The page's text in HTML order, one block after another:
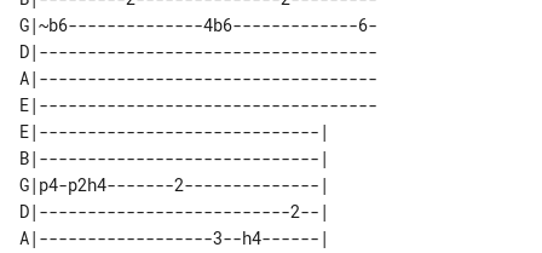
G|~b6--------------4b6-------------6-
D|-----------------------------------
A|-----------------------------------
E|-----------------------------------
E|-----------------------------|
B|-----------------------------|
G|p4-p2h4-------2--------------|
D|--------------------------2--|
A|------------------3--h4------|